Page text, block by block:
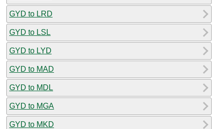
GYD to LRD
GYD to LSL
GYD to LYD
GYD to MAD
GYD to MDL
GYD to MGA
GYD to MKD